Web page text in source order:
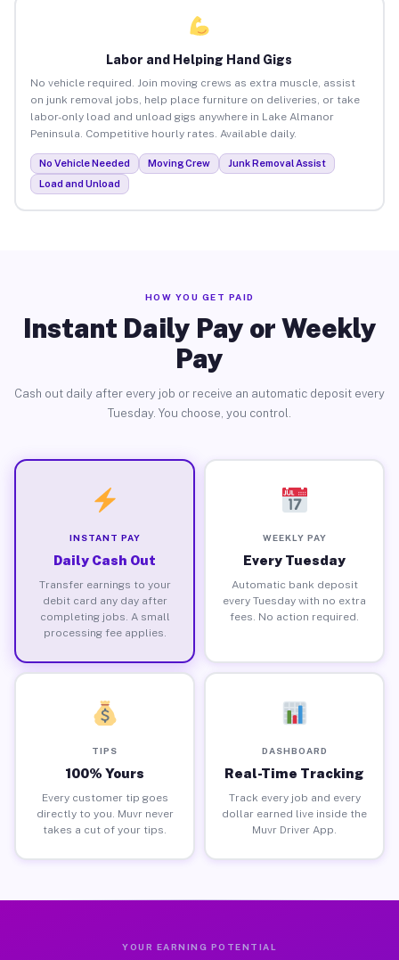
Labor and Helping Hand Gigs
No vehicle required. Join moving crews as extra muscle, assist
on junk removal jobs, help place furniture on deliveries, or take
labor-only load and unload gigs anywhere in Lake Almanor
Peninsula. Competitive hourly rates. Available daily.
No Vehicle Needed Moving Crew
Junk Removal Assist
Load and Unload
HOW YOU GET PAID
Instant Daily Pay or Weekly
Pay
Cash out daily after every job or receive an automatic deposit every
Tuesday. You choose, you control.
INSTANT PAY
Daily Cash Out
Transfer earnings to your
debit card any day after
completing jobs. A small
processing fee applies.
WEEKLY PAY
Every Tuesday
Automatic bank deposit
every Tuesday with no extra
fees. No action required.
TIPS
100% Yours
Every customer tip goes
directly to you. Muvr never
takes a cut of your tips.
DASHBOARD
Real-Time Tracking
Track every job and every
dollar earned live inside the
Muvr Driver App.
YOUR EARNING POTENTIAL